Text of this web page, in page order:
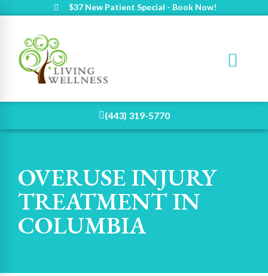
$37 New Patient Special - Book Now!
(443) 319-5770
OVERUSE INJURY
TREATMENT IN
COLUMBIA